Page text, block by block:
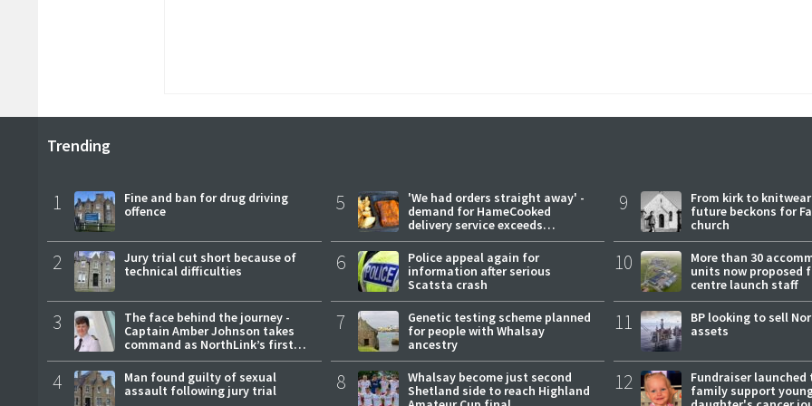
Trending
1
Fine and ban for drug driving
offence
2
Jury trial cut short because of
technical difficulties
3
The face behind the journey -
Captain Amber Johnson takes
command as NorthLink’s first
female master
4
Man found guilty of sexual
assault following jury trial
5
'We had orders straight away' -
demand for HameCooked
delivery service exceeds
expectations
6
Police appeal again for
information after serious
Scatsta crash
7
Genetic testing scheme planned
for people with Whalsay
ancestry
8
Whalsay become just second
Shetland side to reach Highland
9
From kirk to
future beckons for
church
10
More than 30
units now proposed
centre launch staff
11
BP looking to sell
assets
12
Fundraiser launched
family support